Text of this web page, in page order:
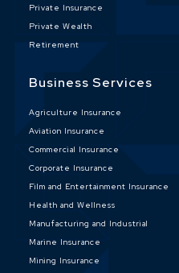
Private Insurance
Private Wealth
Retirement
Business Services
Agriculture Insurance
Aviation Insurance
Commercial Insurance
Corporate Insurance
Film and Entertainment Insurance
Health and Wellness
Manufacturing and Industrial
Marine Insurance
Mining Insurance